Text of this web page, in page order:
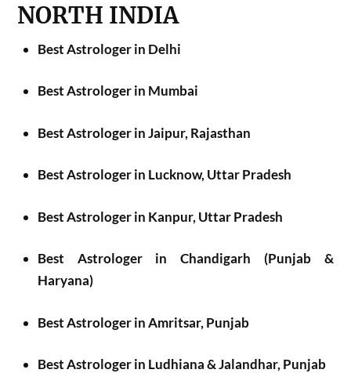
NORTH INDIA
Best Astrologer in Delhi
Best Astrologer in Mumbai
Best Astrologer in Jaipur, Rajasthan
Best Astrologer in Lucknow, Uttar Pradesh
Best Astrologer in Kanpur, Uttar Pradesh
Best Astrologer in Chandigarh (Punjab &
Haryana)
Best Astrologer in Amritsar, Punjab
Best Astrologer in Ludhiana & Jalandhar, Punjab